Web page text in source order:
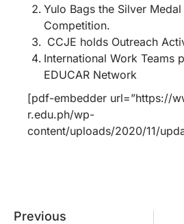
Yulo Bags the Silver Medal
Competition.
CCJE holds Outreach
International Work Teams
EDUCAR Network
[pdf-embedder url=”https://
r.edu.ph/wp-
content/uploads/2020/11/
Previous